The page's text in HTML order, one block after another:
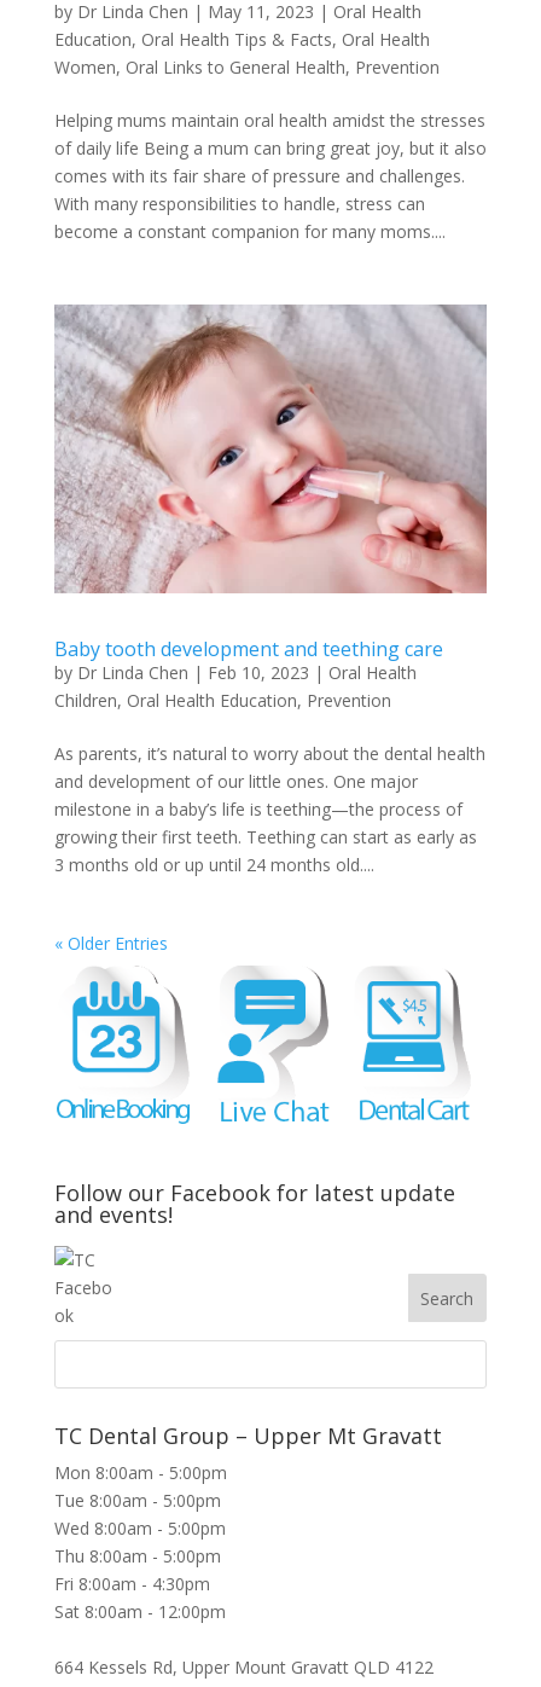
by Dr Linda Chen | May 11, 2023 | Oral Health
Education, Oral Health Tips & Facts, Oral Health
Women, Oral Links to General Health, Prevention
Helping mums maintain oral health amidst the stresses
of daily life Being a mum can bring great joy, but it also
comes with its fair share of pressure and challenges.
With many responsibilities to handle, stress can
become a constant companion for many moms....
Baby tooth development and teething care
by Dr Linda Chen | Feb 10, 2023 | Oral Health
Children, Oral Health Education, Prevention
As parents, it’s natural to worry about the dental health
and development of our little ones. One major
milestone in a baby’s life is teething—the process of
growing their first teeth. Teething can start as early as
3 months old or up until 24 months old....
« Older Entries
Follow our Facebook for latest update
and events!
TC Dental Group – Upper Mt Gravatt
Mon 8:00am - 5:00pm
Tue 8:00am - 5:00pm
Wed 8:00am - 5:00pm
Thu 8:00am - 5:00pm
Fri 8:00am - 4:30pm
Sat 8:00am - 12:00pm
664 Kessels Rd, Upper Mount Gravatt QLD 4122